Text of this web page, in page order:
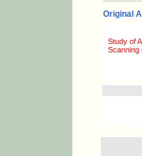
Original
Study of
Scanning